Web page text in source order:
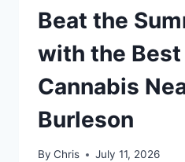
Beat the
with the Best
Cannabis
Burleson
By Chris July 11, 2026